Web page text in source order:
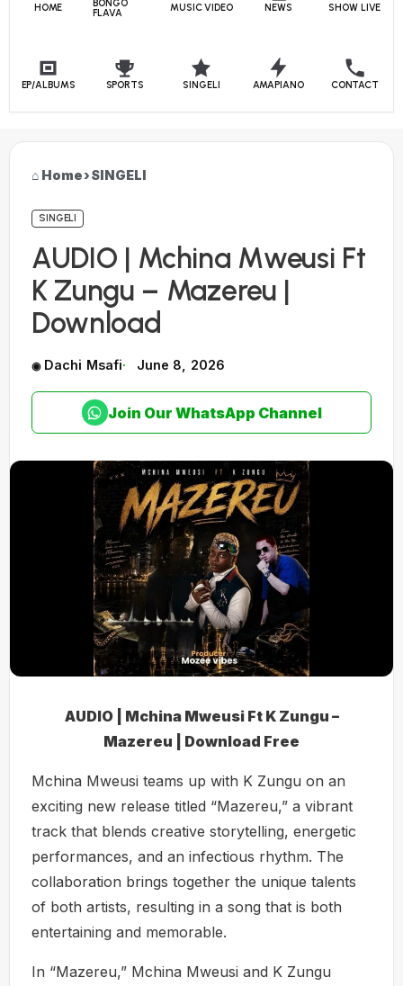
HOME
BONGO
FLAVA
MUSIC VIDEO NEWS SHOW LIVE
EP/ALBUMS SPORTS SINGELI AMAPIANO CONTACT
Home›SINGELI
SINGELI
AUDIO | Mchina Mweusi Ft
K Zungu – Mazereu |
Download
Dachi Msafi June 8, 2026
Join Our WhatsApp Channel
AUDIO | Mchina Mweusi Ft K Zungu –
Mazereu | Download Free
Mchina Mweusi teams up with K Zungu on an
exciting new release titled “Mazereu,” a vibrant
track that blends creative storytelling, energetic
performances, and an infectious rhythm. The
collaboration brings together the unique talents
of both artists, resulting in a song that is both
entertaining and memorable.
In “Mazereu,” Mchina Mweusi and K Zungu